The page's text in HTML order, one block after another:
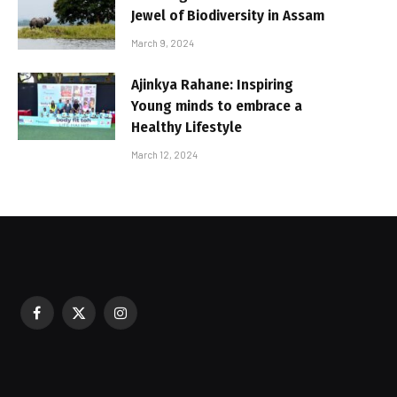
Jewel of Biodiversity in Assam
March 9, 2024
Ajinkya Rahane: Inspiring
Young minds to embrace a
Healthy Lifestyle
March 12, 2024
During Festive Celebrations
Facebook
X
Instagram